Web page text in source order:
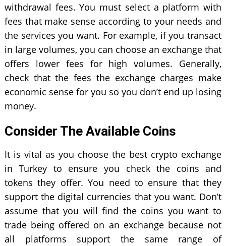
withdrawal fees. You must select a platform with
fees that make sense according to your needs and
the services you want. For example, if you transact
in large volumes, you can choose an exchange that
offers lower fees for high volumes. Generally,
check that the fees the exchange charges make
economic sense for you so you don’t end up losing
money.
Consider The Available Coins
It is vital as you choose the best crypto exchange
in Turkey to ensure you check the coins and
tokens they offer. You need to ensure that they
support the digital currencies that you want. Don’t
assume that you will find the coins you want to
trade being offered on an exchange because not
all platforms support the same range of